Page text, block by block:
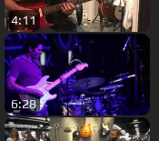
4:11
6:28